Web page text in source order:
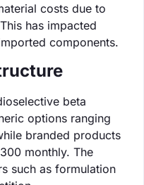
costs due to
has impacted
components.
beta
options ranging
branded products
monthly. The
such as formulation